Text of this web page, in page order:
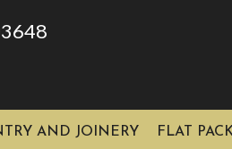
AND JOINERY FLAT